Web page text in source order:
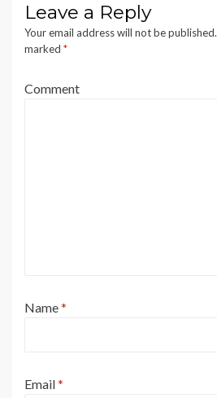
Leave a Reply
Your email address will not be published.
marked *
Comment
Name*
Email*